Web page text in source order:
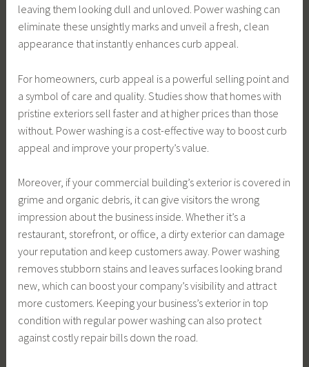
leaving them looking dull and unloved. Power washing can
eliminate these unsightly marks and unveil a fresh, clean
appearance that instantly enhances curb appeal.
For homeowners, curb appeal is a powerful selling point and
a symbol of care and quality. Studies show that homes with
pristine exteriors sell faster and at higher prices than those
without. Power washing is a cost-effective way to boost curb
appeal and improve your property’s value.
Moreover, if your commercial building’s exterior is covered in
grime and organic debris, it can give visitors the wrong
impression about the business inside. Whether it’s a
restaurant, storefront, or office, a dirty exterior can damage
your reputation and keep customers away. Power washing
removes stubborn stains and leaves surfaces looking brand
new, which can boost your company’s visibility and attract
more customers. Keeping your business’s exterior in top
condition with regular power washing can also protect
against costly repair bills down the road.